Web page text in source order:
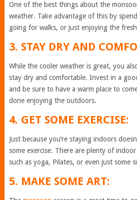
One of the best things about the
weather. Take advantage of this by
going for walks, or just enjoying the
3. STAY DRY AND
While the cooler weather is great, you
stay dry and comfortable. Invest in a
and be sure to have a warm place to
done enjoying the outdoors.
4. GET SOME EXERCISE:
Just because you’re staying indoors
some exercise. There are plenty of
such as yoga, Pilates, or even just some
5. MAKE SOME ART: